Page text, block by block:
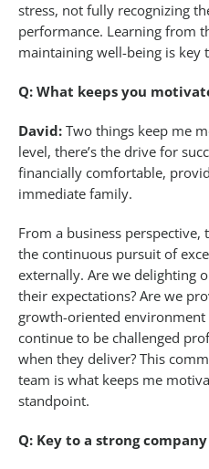
stress, not fully recognizing
performance. Learning from
maintaining well-being is key
Q: What keeps you
David: Two things keep me
level, there’s the drive for
financially comfortable,
immediate family.
From a business
the continuous pursuit of
externally. Are we delighting
their expectations? Are we
growth-oriented
continue to be challenged
when they deliver? This
team is what keeps me
standpoint.
Q: Key to a strong